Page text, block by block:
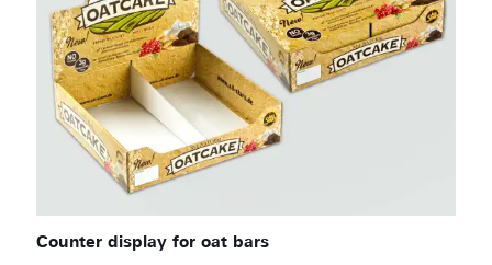
Counter display for oat bars